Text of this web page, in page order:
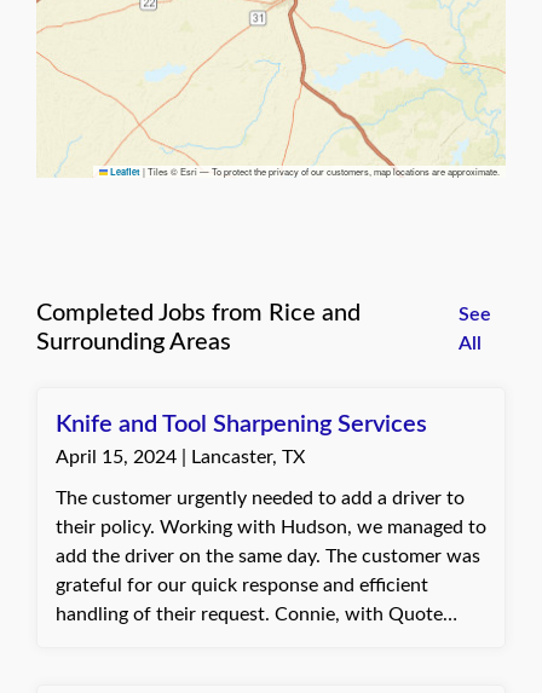
Leaflet |Tiles © Esri — To protect the privacy of our customers, map locations are approximate.
Completed Jobs from Rice and
Surrounding Areas
See
All
Knife and Tool Sharpening Services
April 15, 2024 | Lancaster, TX
The customer urgently needed to add a driver to
their policy. Working with Hudson, we managed to
add the driver on the same day. The customer was
grateful for our quick response and efficient
handling of their request. Connie, with Quote